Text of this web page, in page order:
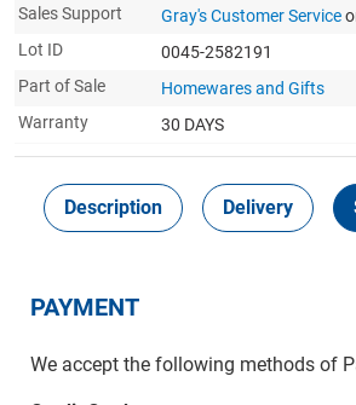
Sales Support
Gray's Customer Service
Lot ID
0045-2582191
Part of Sale
Homewares and Gifts
Warranty
30 DAYS
Description Delivery
PAYMENT
We accept the following methods of